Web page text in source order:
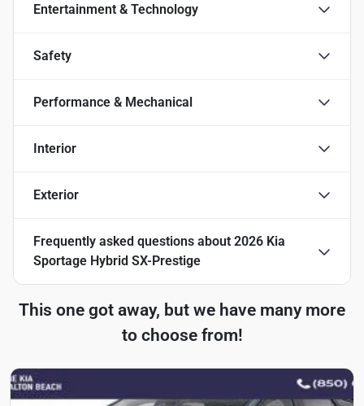
Entertainment & Technology
Safety
Performance & Mechanical
Interior
Exterior
Frequently asked questions about 2026 Kia
Sportage Hybrid SX-Prestige
This one got away, but we have many more
to choose from!